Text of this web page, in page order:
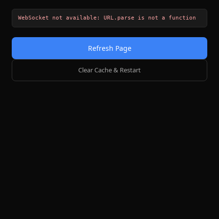
WebSocket not available: URL.parse is not a function
Refresh Page
Clear Cache & Restart